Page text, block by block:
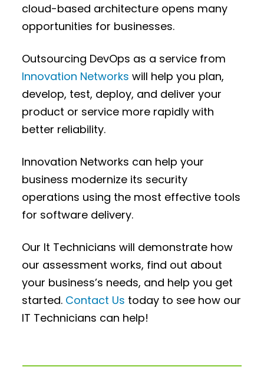
cloud-based architecture opens many
opportunities for businesses.
Outsourcing DevOps as a service from
Innovation Networks will help you plan,
develop, test, deploy, and deliver your
product or service more rapidly with
better reliability.
Innovation Networks can help your
business modernize its security
operations using the most effective tools
for software delivery.
Our It Technicians will demonstrate how
our assessment works, find out about
your business’s needs, and help you get
started. Contact Us today to see how our
IT Technicians can help!